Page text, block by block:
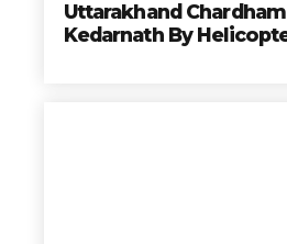
mejores precios y a los
Uttarakhand
Kedarnath By